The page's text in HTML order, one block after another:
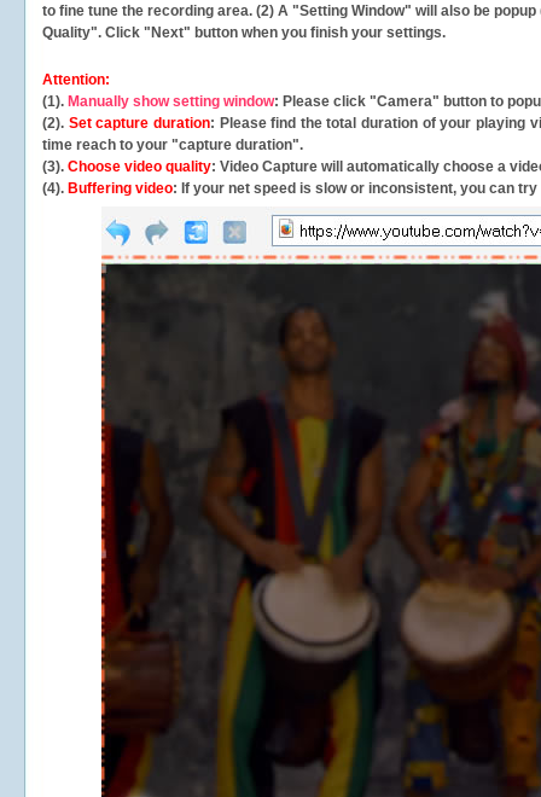
to fine tune the recording area. (2) A "Setting Window" will also be
Quality". Click "Next" button when you finish your settings.
Attention:
(1). Manually show setting window: Please click "Camera" button to
(2). Set capture duration: Please find the total duration of your playing
time reach to your "capture duration".
(3). Choose video quality: Video Capture will automatically choose a
(4). Buffering video: If your net speed is slow or inconsistent, you can try